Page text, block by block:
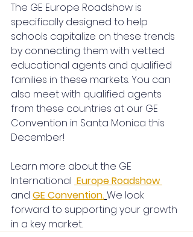
The GE Europe Roadshow is
specifically designed to help
schools capitalize on these trends
by connecting them with vetted
educational agents and qualified
families in these markets. You can
also meet with qualified agents
from these countries at our GE
Convention in Santa Monica this
December!
Learn more about the GE
International Europe Roadshow
and GE Convention.We look
forward to supporting your growth
in a key market.